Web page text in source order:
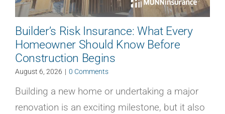
Builder’s Risk Insurance: What Every
Homeowner Should Know Before
Construction Begins
August 6, 2026 | 0 Comments
Building a new home or undertaking a major
renovation is an exciting milestone, but it also